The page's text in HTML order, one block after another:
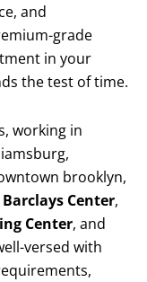
and
grade
in your
the test of time.
working in
brooklyn,
Barclays Center,
Center, and
versed with